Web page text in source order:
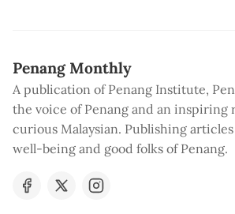
Penang Monthly
A publication of Penang Institute,
the voice of Penang and an inspiring
curious Malaysian. Publishing
well-being and good folks of Penang.